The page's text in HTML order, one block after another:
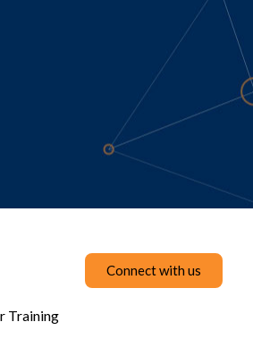
Training
Connect with us